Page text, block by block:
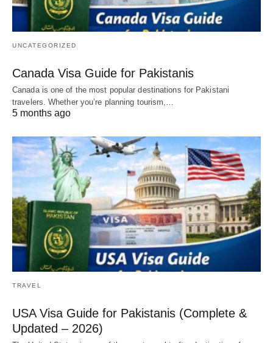
UNCATEGORIZED
Canada Visa Guide for Pakistanis
Canada is one of the most popular destinations for Pakistani
travelers. Whether you’re planning tourism,…
5 months ago
TRAVEL
USA Visa Guide for Pakistanis (Complete &
Updated – 2026)